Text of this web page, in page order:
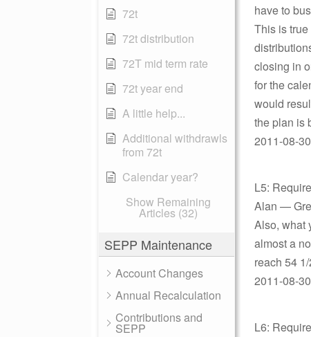
72t
72t distribution
72T mid term rate
72t year end
A little help...
Additional withdrawls
from 72t
Calendar year?
Show Remaining
Articles (32)
SEPP Maintenance
Account Changes
Annual Recalculation
Contributions and
SEPP
have to
This is
closing in
for the
would
the plan is
2011-08-
L5:
Alan —
Also, what
almost a
reach 54
2011-08-
L6: